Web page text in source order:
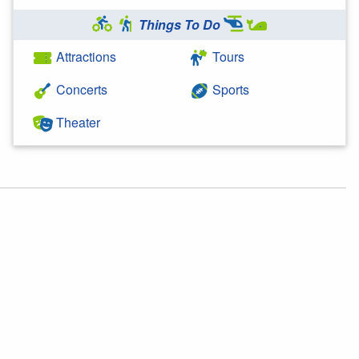
Things To Do
Attractions
Concerts
Theater
Tours
Sports